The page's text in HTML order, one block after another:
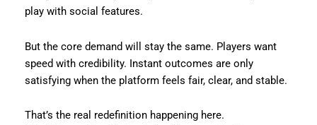
play with social features.
But the core demand will stay the same. Players want
speed with credibility. Instant outcomes are only
satisfying when the platform feels fair, clear, and stable.
That’s the real redefinition happening here.